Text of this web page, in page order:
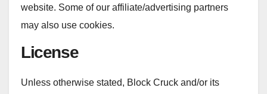
website. Some of our affiliate/advertising partners
may also use cookies.
License
Unless otherwise stated, Block Cruck and/or its